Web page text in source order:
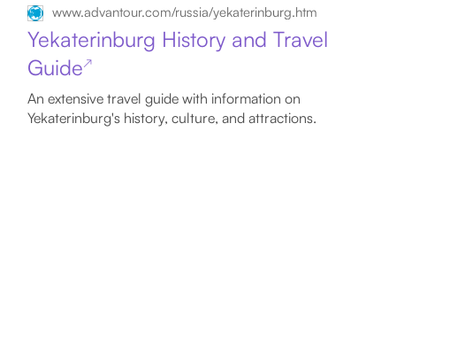
www.advantour.com/russia/yekaterinburg.htm
Yekaterinburg History and Travel
Guide↗
An extensive travel guide with information on
Yekaterinburg's history, culture, and attractions.